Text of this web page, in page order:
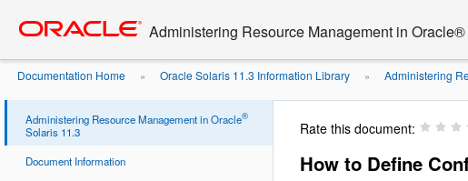
content
Administering Resource Management in
Documentation Home » Oracle Solaris 11.3 Information Library » Administering
Administering Resource Management in Oracle®
Solaris 11.3
Document Information
Rate this document:
How to Define